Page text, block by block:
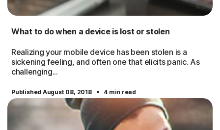
What to do when a device is lost or stolen
Realizing your mobile device has been stolen is a
sickening feeling, and often one that elicits panic. As
challenging...
Published August 08, 2018 · 4 min read